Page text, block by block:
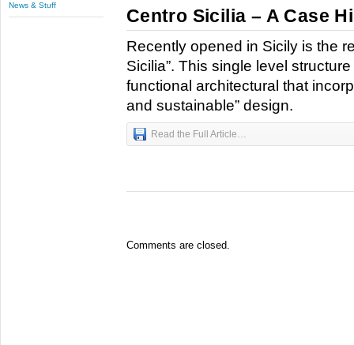
News & Stuff
Centro Sicilia – A Case
Recently opened in Sicily is the
Sicilia”. This single level
functional architectural that
and sustainable” design.
Read the Full Article…
Comments are closed.